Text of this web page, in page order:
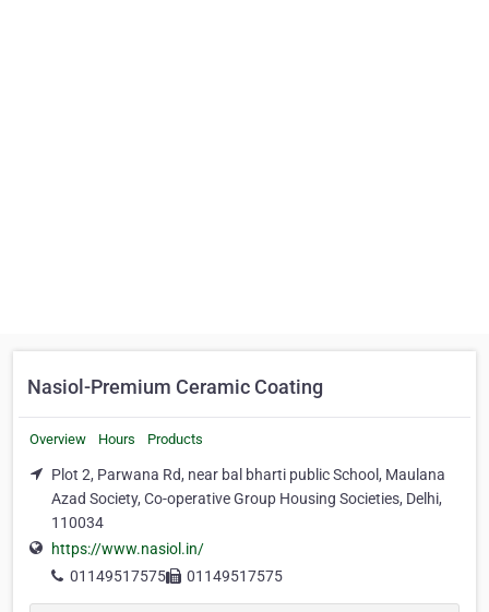
Nasiol-Premium Ceramic Coating
Overview Hours Products
Plot 2, Parwana Rd, near bal bharti public School, Maulana
Azad Society, Co-operative Group Housing Societies, Delhi,
110034
https://www.nasiol.in/
01149517575
01149517575